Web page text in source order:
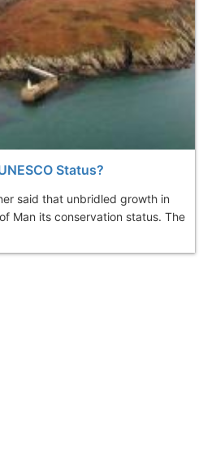
Status?
said that unbridled growth in
Man its conservation status. The